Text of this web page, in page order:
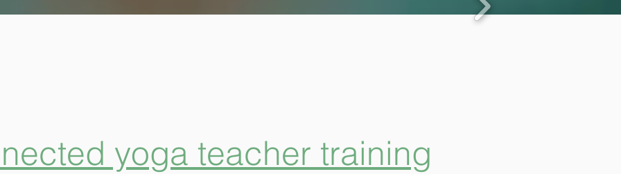
yoga teacher training